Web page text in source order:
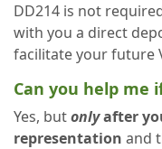
DD214 is not
with you a direct
facilitate your future
Can you help me
Yes, butonlyafter
representation and